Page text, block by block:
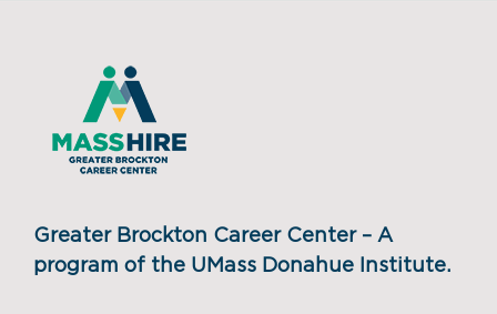
Greater Brockton Career Center – A
program of the UMass Donahue Institute.